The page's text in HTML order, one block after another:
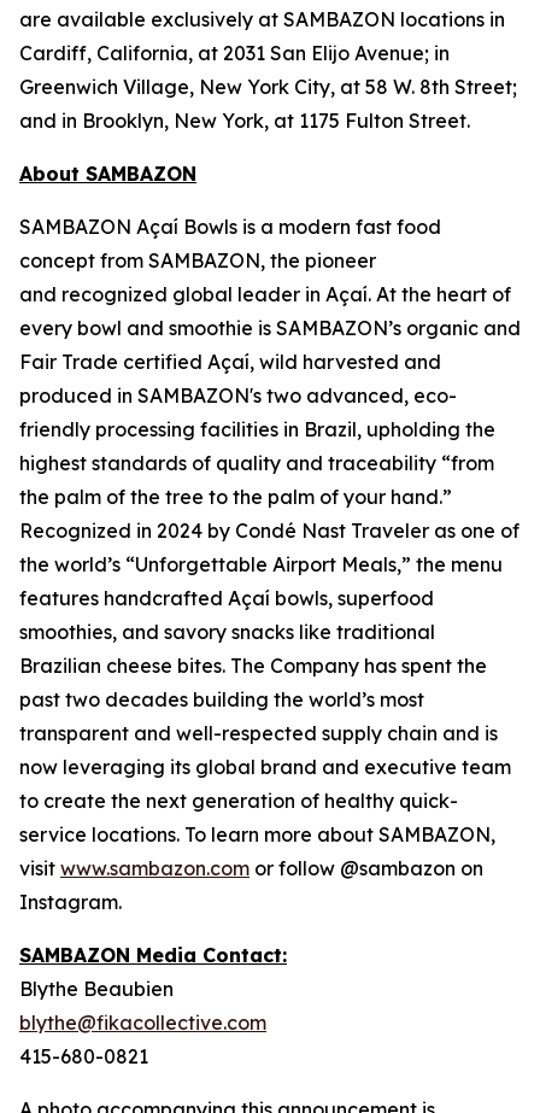
are available exclusively at SAMBAZON locations in
Cardiff, California, at 2031 San Elijo Avenue; in
Greenwich Village, New York City, at 58 W. 8th Street;
and in Brooklyn, New York, at 1175 Fulton Street.
About SAMBAZON
SAMBAZON Açaí Bowls is a modern fast food
concept from SAMBAZON, the pioneer
and recognized global leader in Açaí. At the heart of
every bowl and smoothie is SAMBAZON’s organic and
Fair Trade certified Açaí, wild harvested and
produced in SAMBAZON's two advanced, eco-
friendly processing facilities in Brazil, upholding the
highest standards of quality and traceability “from
the palm of the tree to the palm of your hand.”
Recognized in 2024 by Condé Nast Traveler as one of
the world’s “Unforgettable Airport Meals,” the menu
features handcrafted Açaí bowls, superfood
smoothies, and savory snacks like traditional
Brazilian cheese bites. The Company has spent the
past two decades building the world’s most
transparent and well-respected supply chain and is
now leveraging its global brand and executive team
to create the next generation of healthy quick-
service locations. To learn more about SAMBAZON,
visit www.sambazon.com or follow @sambazon on
Instagram.
SAMBAZON Media Contact:
Blythe Beaubien
blythe@fikacollective.com
415-680-0821